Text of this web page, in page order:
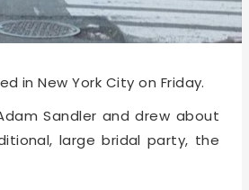
in New York City on Friday.
Sandler and drew about
large bridal party, the